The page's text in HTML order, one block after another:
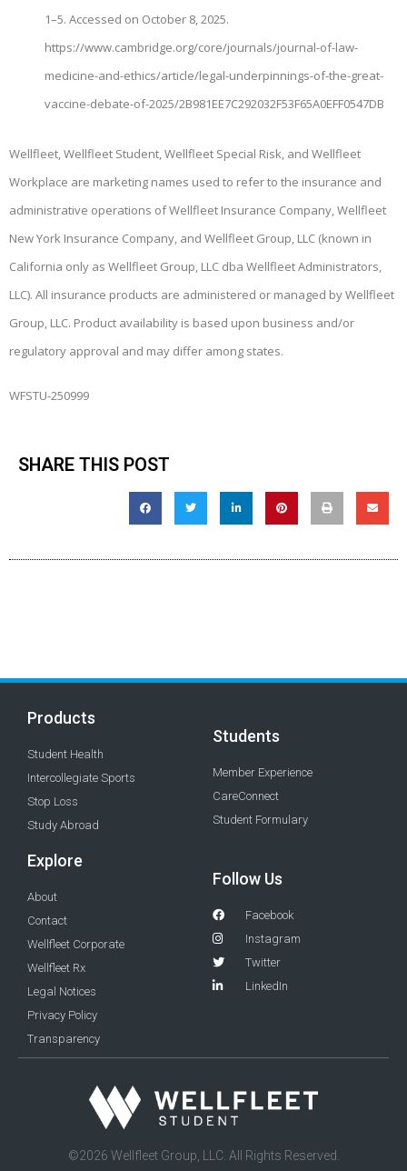
1–5. Accessed on October 8, 2025.
https://www.cambridge.org/core/journals/journal-of-law-
medicine-and-ethics/article/legal-underpinnings-of-the-great-
vaccine-debate-of-2025/2B981EE7C292032F53F65A0EFF0547DB
Wellfleet, Wellfleet Student, Wellfleet Special Risk, and Wellfleet
Workplace are marketing names used to refer to the insurance and
administrative operations of Wellfleet Insurance Company, Wellfleet
New York Insurance Company, and Wellfleet Group, LLC (known in
California only as Wellfleet Group, LLC dba Wellfleet Administrators,
LLC). All insurance products are administered or managed by Wellfleet
Group, LLC. Product availability is based upon business and/or
regulatory approval and may differ among states.
WFSTU-250999
SHARE THIS POST
Products
Student Health
Intercollegiate Sports
Stop Loss
Study Abroad
Students
Member Experience
CareConnect
Student Formulary
Explore
About
Contact
Wellfleet Corporate
Wellfleet Rx
Legal Notices
Privacy Policy
Transparency
Follow Us
Facebook
Instagram
Twitter
LinkedIn
©2026 Wellfleet Group, LLC. All Rights Reserved.